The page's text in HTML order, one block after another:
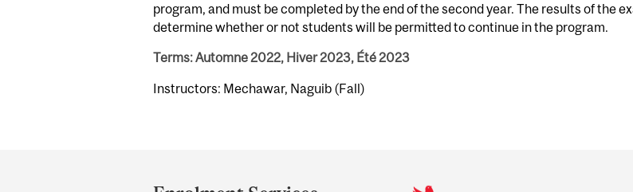
program, and must be completed by the end of the second year. The results of the
determine whether or not students will be permitted to continue in the program.
Terms: Automne 2022, Hiver 2023, Été 2023
Instructors: Mechawar, Naguib (Fall)